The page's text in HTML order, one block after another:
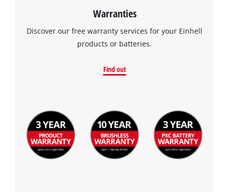
Warranties
Discover our free warranty services for your Einhell
products or batteries.
Find out